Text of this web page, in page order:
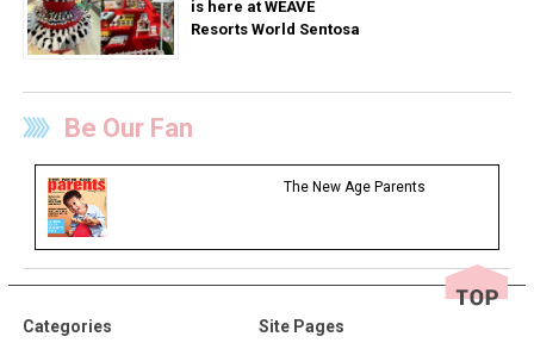
is here at WEAVE
Resorts World Sentosa
Be Our Fan
The New Age Parents
Categories Site Pages